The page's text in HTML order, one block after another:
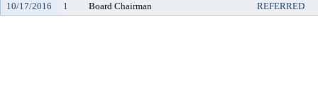
10/17/2016
1 Board Chairman REFERRED